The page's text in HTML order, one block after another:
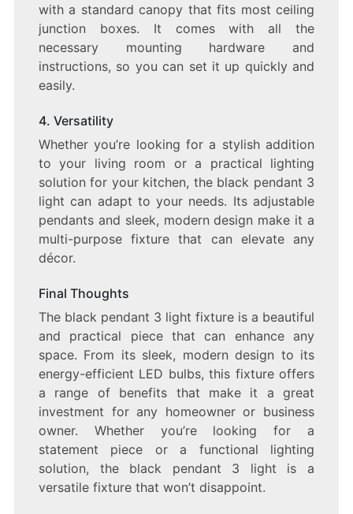
with a standard canopy that fits most ceiling
junction boxes. It comes with all the
necessary mounting hardware and
instructions, so you can set it up quickly and
easily.
4. Versatility
Whether you’re looking for a stylish addition
to your living room or a practical lighting
solution for your kitchen, the black pendant 3
light can adapt to your needs. Its adjustable
pendants and sleek, modern design make it a
multi-purpose fixture that can elevate any
décor.
Final Thoughts
The black pendant 3 light fixture is a beautiful
and practical piece that can enhance any
space. From its sleek, modern design to its
energy-efficient LED bulbs, this fixture offers
a range of benefits that make it a great
investment for any homeowner or business
owner. Whether you’re looking for a
statement piece or a functional lighting
solution, the black pendant 3 light is a
versatile fixture that won’t disappoint.